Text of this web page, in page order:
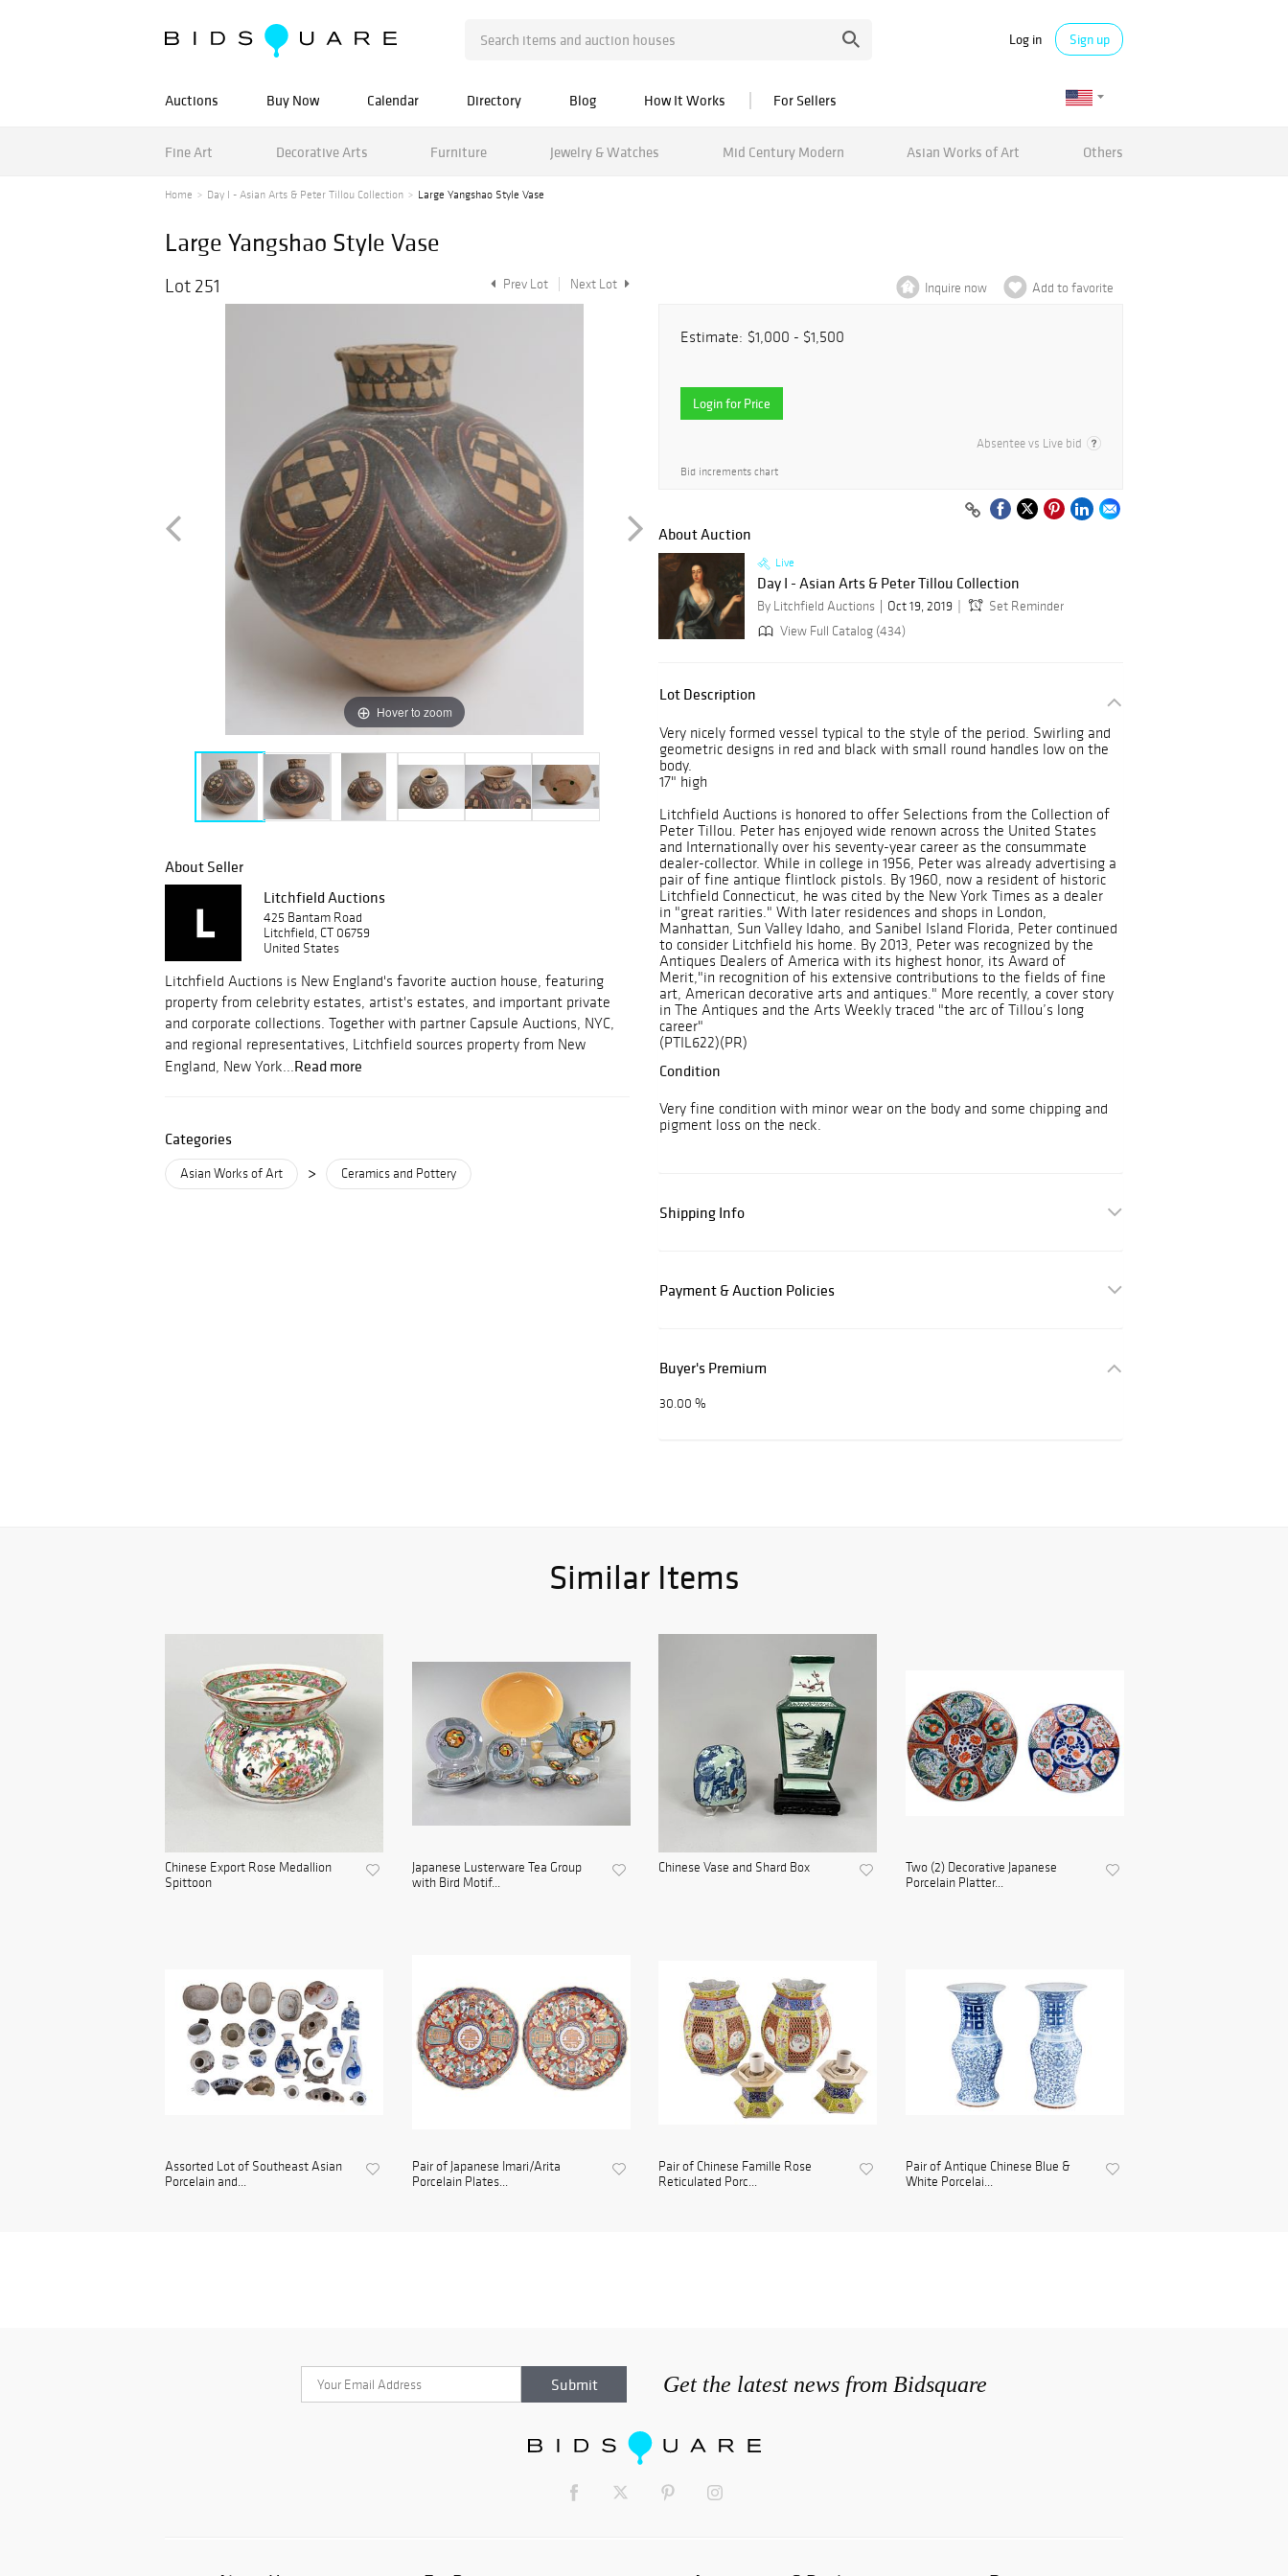
Log in Sign up
Auctions Buy Now Calendar Directory Blog How It Works For Sellers
Fine Art Decorative Arts Furniture Jewelry & Watches Mid Century Modern Asian Works of Art Others
Home Day I - Asian Arts & Peter Tillou Collection Large Yangshao Style Vase
Large Yangshao Style Vase
Lot 251 Prev Lot Next Lot
Hover to zoom
About Seller
Litchfield Auctions
425 Bantam Road
Litchfield, CT 06759
United States
Litchfield Auctions is New England's favorite auction house, featuring
property from celebrity estates, artist's estates, and important private
and corporate collections. Together with partner Capsule Auctions, NYC,
and regional representatives, Litchfield sources property from New
England, New York...Read more
Categories
Asian Works of Art > Ceramics and Pottery
Inquire now Add to favorite
Estimate: $1,000 - $1,500
Login for Price
Absentee vs Live bid
Bid increments chart
About Auction
Live
Day I - Asian Arts & Peter Tillou Collection
By Litchfield Auctions Oct 19, 2019
Set Reminder
View Full Catalog (434)
Lot Description
Very nicely formed vessel typical to the style of the period. Swirling and
geometric designs in red and black with small round handles low on the
body.
17" high
Litchfield Auctions is honored to offer Selections from the Collection of
Peter Tillou. Peter has enjoyed wide renown across the United States
and Internationally over his seventy-year career as the consummate
dealer-collector. While in college in 1956, Peter was already advertising a
pair of fine antique flintlock pistols. By 1960, now a resident of historic
Litchfield Connecticut, he was cited by the New York Times as a dealer
in "great rarities." With later residences and shops in London,
Manhattan, Sun Valley Idaho, and Sanibel Island Florida, Peter continued
to consider Litchfield his home. By 2013, Peter was recognized by the
Antiques Dealers of America with its highest honor, its Award of
Merit,"in recognition of his extensive contributions to the fields of fine
art, American decorative arts and antiques." More recently, a cover story
in The Antiques and the Arts Weekly traced "the arc of Tillou’s long
career"
(PTIL622)(PR)
Condition
Very fine condition with minor wear on the body and some chipping and
pigment loss on the neck.
Shipping Info
Payment & Auction Policies
Buyer's Premium
30.00 %
Similar Items
Chinese Export Rose Medallion
Spittoon
Japanese Lusterware Tea Group
with Bird Motif...
Chinese Vase and Shard Box
Two (2) Decorative Japanese
Porcelain Platter...
Assorted Lot of Southeast Asian
Porcelain and...
Pair of Japanese Imari/Arita
Porcelain Plates...
Pair of Chinese Famille Rose
Reticulated Porc...
Pair of Antique Chinese Blue &
White Porcelai...
Get the latest news from Bidsquare